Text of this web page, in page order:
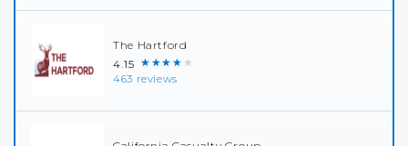
The Hartford
4.15 ★★★★★
463 reviews